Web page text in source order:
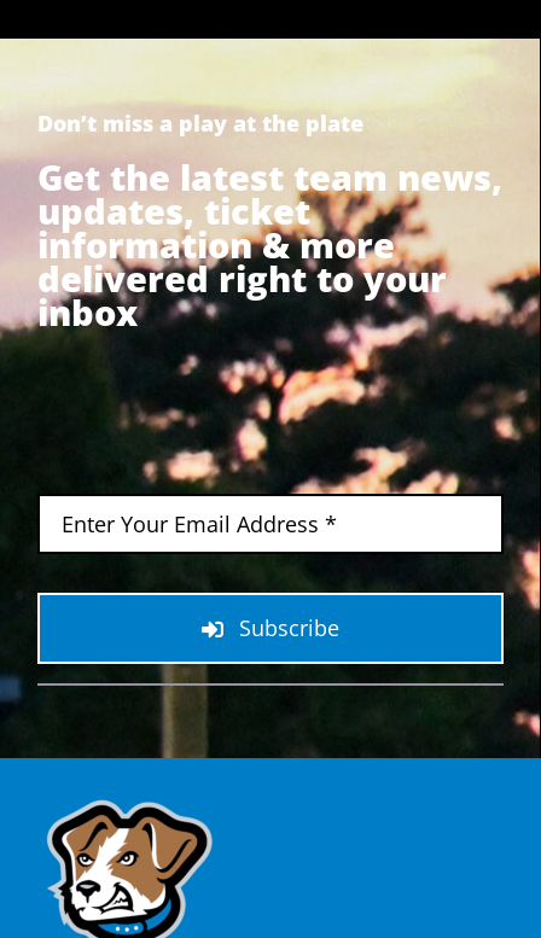
Don’t miss a play at the plate
Get the latest team news,
updates, ticket
information & more
delivered right to your
inbox
Subscribe